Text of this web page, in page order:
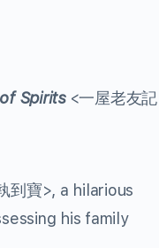
Spirits<一屋老友記
到寶>, a hilarious
his family